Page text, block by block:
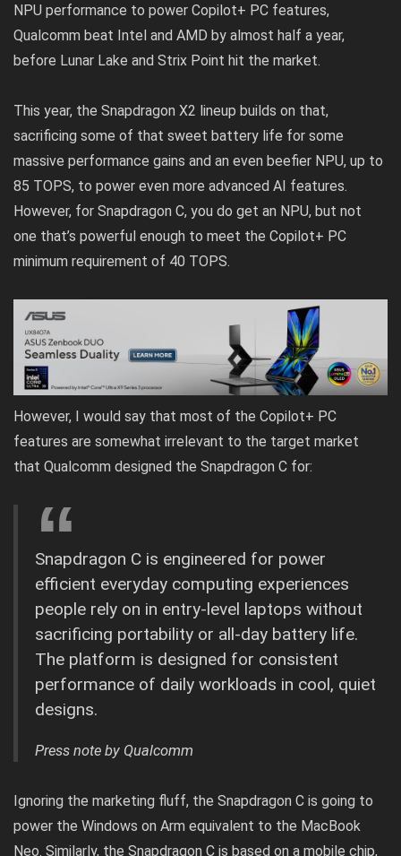
NPU performance to power Copilot+ PC features,
Qualcomm beat Intel and AMD by almost half a year,
before Lunar Lake and Strix Point hit the market.
This year, the Snapdragon X2 lineup builds on that,
sacrificing some of that sweet battery life for some
massive performance gains and an even beefier NPU, up to
85 TOPS, to power even more advanced AI features.
However, for Snapdragon C, you do get an NPU, but not
one that’s powerful enough to meet the Copilot+ PC
minimum requirement of 40 TOPS.
However, I would say that most of the Copilot+ PC
features are somewhat irrelevant to the target market
that Qualcomm designed the Snapdragon C for:
Snapdragon C is engineered for power
efficient everyday computing experiences
people rely on in entry-level laptops without
sacrificing portability or all-day battery life.
The platform is designed for consistent
performance of daily workloads in cool, quiet
designs.
Press note by Qualcomm
Ignoring the marketing fluff, the Snapdragon C is going to
power the Windows on Arm equivalent to the MacBook
Neo. Similarly, the Snapdragon C is based on a mobile chip,